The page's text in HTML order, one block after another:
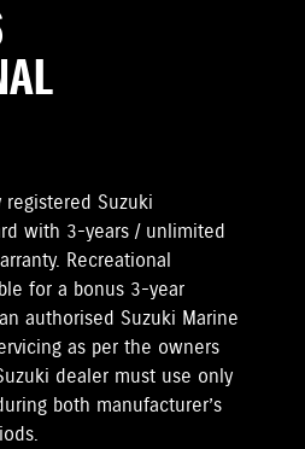
Suzuki
with 3-years / unlimited
Recreational
for a bonus 3-year
authorised Suzuki Marine
as per the owners
dealer must use only
both manufacturer’s